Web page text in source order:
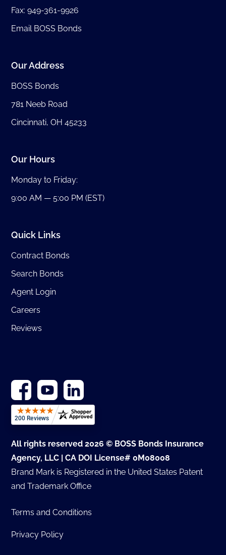
Fax: 949-361-9926
Email BOSS Bonds
Our Address
BOSS Bonds
781 Neeb Road
Cincinnati, OH 45233
Our Hours
Monday to Friday:
9:00 AM — 5:00 PM (EST)
Quick Links
Contract Bonds
Search Bonds
Agent Login
Careers
Reviews
All rights reserved 2026 © BOSS Bonds Insurance
Agency, LLC | CA DOI License# 0M08008
Brand Mark is Registered in the United States Patent
and Trademark Office
Terms and Conditions
Privacy Policy